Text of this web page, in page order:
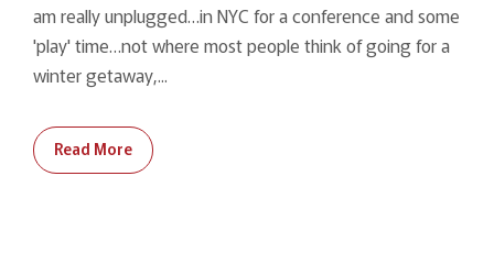
am really unplugged…in NYC for a conference and some
'play' time…not where most people think of going for a
winter getaway,...
Read More